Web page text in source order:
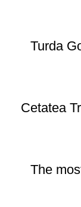
Turda
Cetatea
The